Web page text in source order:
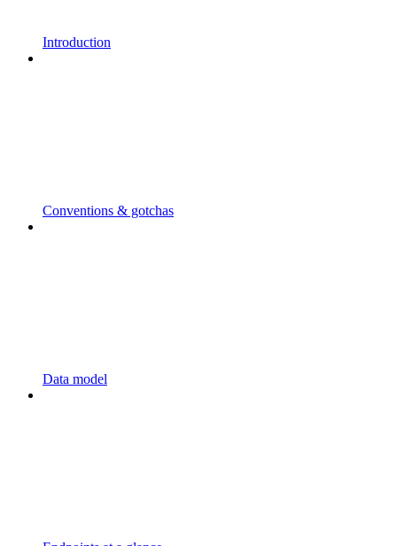
Introduction
Conventions & gotchas
Data model